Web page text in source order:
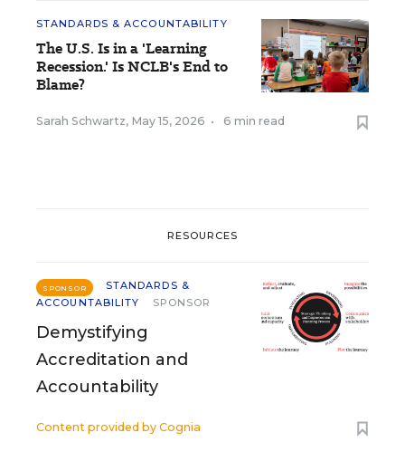
STANDARDS & ACCOUNTABILITY
The U.S. Is in a 'Learning
Recession.' Is NCLB's End to
Blame?
Sarah Schwartz, May 15, 2026 • 6 min read
RESOURCES
SPONSOR
STANDARDS &
ACCOUNTABILITY
SPONSOR
Demystifying
Accreditation and
Accountability
Content provided by Cognia